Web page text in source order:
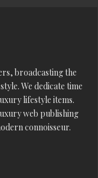
broadcasting the
We dedicate time
lifestyle items.
web publishing
connoisseur.